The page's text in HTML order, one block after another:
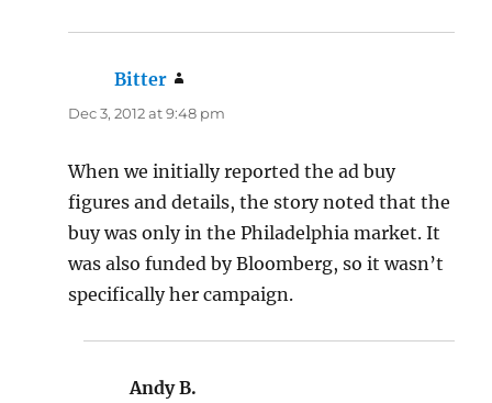
Bitter
Dec 3, 2012 at 9:48 pm
When we initially reported the ad buy
figures and details, the story noted that the
buy was only in the Philadelphia market. It
was also funded by Bloomberg, so it wasn’t
specifically her campaign.
Andy B.